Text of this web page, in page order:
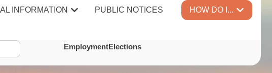
INFORMATION PUBLIC NOTICES HOW DO I...
EmploymentElections